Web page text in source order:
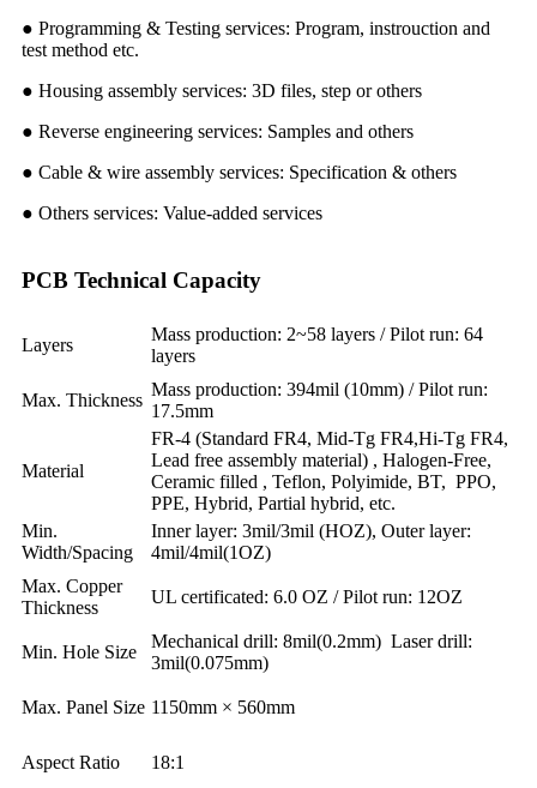
● Programming & Testing services: Program, instrouction and
test method etc.
● Housing assembly services: 3D files, step or others
● Reverse engineering services: Samples and others
● Cable & wire assembly services: Specification & others
● Others services: Value-added services
PCB Technical Capacity
Layers
Mass production: 2~58 layers / Pilot run: 64
layers
Max. Thickness
Mass production: 394mil (10mm) / Pilot run:
17.5mm
Material
FR-4 (Standard FR4, Mid-Tg FR4,Hi-Tg FR4,
Lead free assembly material) , Halogen-Free,
Ceramic filled , Teflon, Polyimide, BT, PPO,
PPE, Hybrid, Partial hybrid, etc.
Min.
Width/Spacing
Inner layer: 3mil/3mil (HOZ), Outer layer:
4mil/4mil(1OZ)
Max. Copper
Thickness
UL certificated: 6.0 OZ / Pilot run: 12OZ
Min. Hole Size
Mechanical drill: 8mil(0.2mm) Laser drill:
3mil(0.075mm)
Max. Panel Size 1150mm × 560mm
Aspect Ratio 18:1